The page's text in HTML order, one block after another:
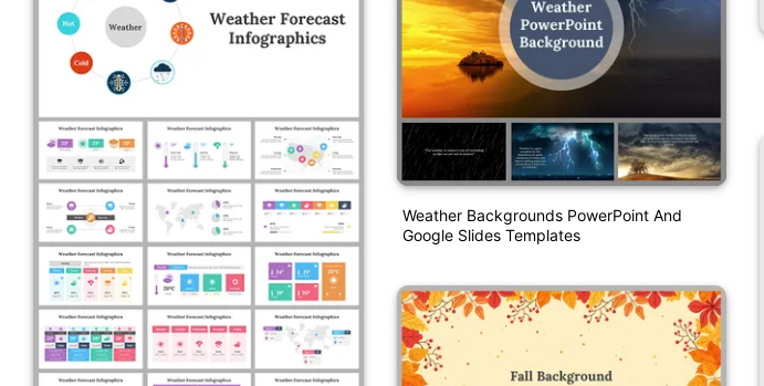
Weather Backgrounds PowerPoint And
Google Slides Templates